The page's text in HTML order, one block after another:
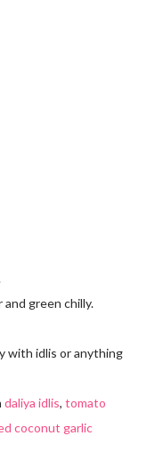
and green chilly.
with idlis or anything
daliya idlis, tomato
coconut garlic